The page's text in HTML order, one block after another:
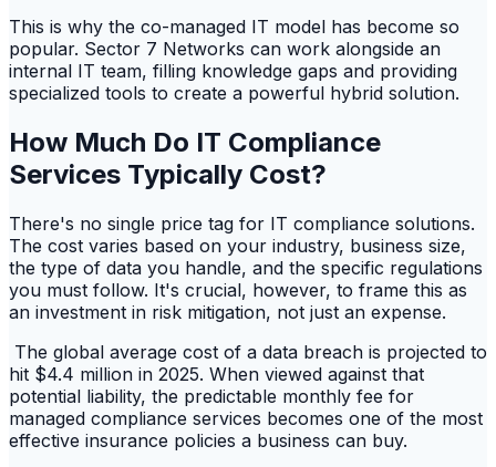
This is why the co-managed IT model has become so
popular. Sector 7 Networks can work alongside an
internal IT team, filling knowledge gaps and providing
specialized tools to create a powerful hybrid solution.
How Much Do IT Compliance
Services Typically Cost?
There's no single price tag for IT compliance solutions.
The cost varies based on your industry, business size,
the type of data you handle, and the specific regulations
you must follow. It's crucial, however, to frame this as
an investment in risk mitigation, not just an expense.
The global average cost of a data breach is projected to
hit $4.4 million in 2025. When viewed against that
potential liability, the predictable monthly fee for
managed compliance services becomes one of the most
effective insurance policies a business can buy.